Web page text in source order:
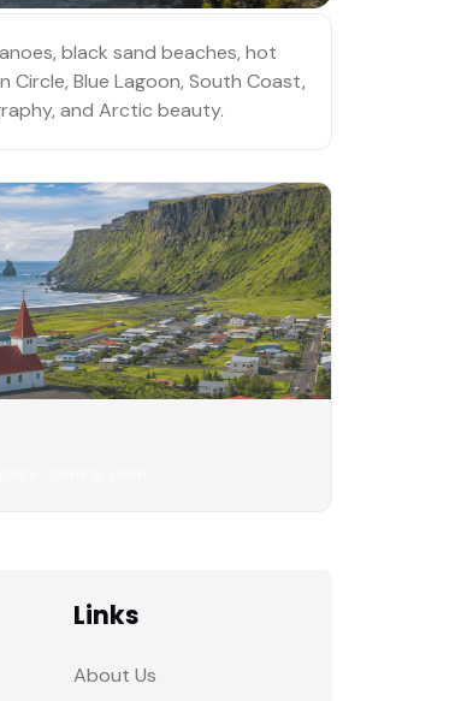
black sand beaches, hot
Blue Lagoon, South Coast,
and Arctic beauty.
Links
About Us